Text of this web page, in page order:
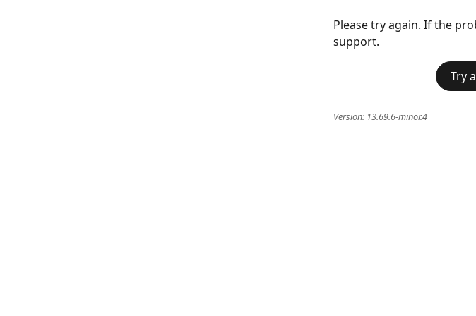
Please try again. If the
support.
Try
Version: 13.69.6-minor.4